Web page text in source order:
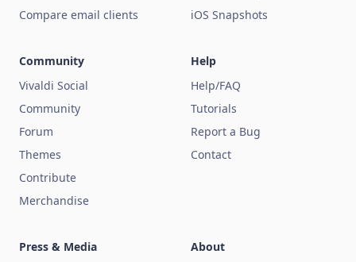
Compare email clients
iOS Snapshots
Community
Vivaldi Social
Community
Forum
Themes
Contribute
Merchandise
Help
Help/FAQ
Tutorials
Report a Bug
Contact
Press & Media
About